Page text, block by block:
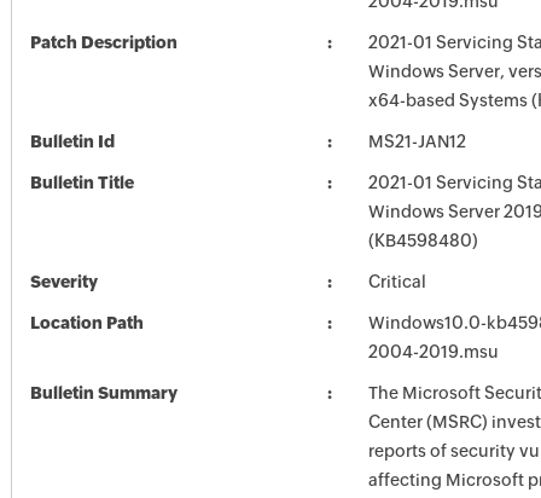
Patch Description
2021-01 Servicing
Windows Server,
x64-based Systems
Bulletin Id MS21-JAN12
Bulletin Title
2021-01 Servicing
Windows Server
(KB4598480)
Severity Critical
Location Path
Windows10.0-
2004-2019.msu
Bulletin Summary
The Microsoft
Center (MSRC)
reports of security
affecting Microsoft